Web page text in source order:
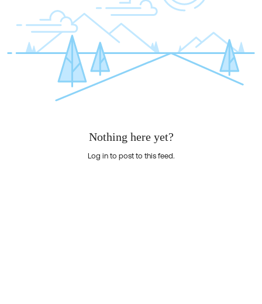
Nothing here yet?
Log in to post to this feed.